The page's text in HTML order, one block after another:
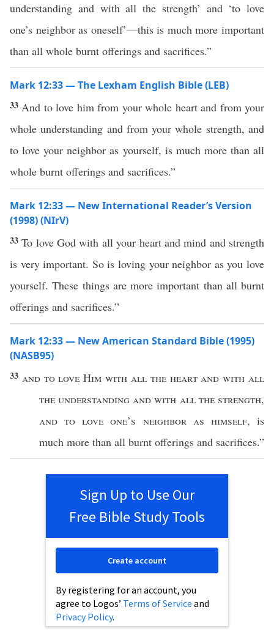
understanding and with all the strength’ and ‘to love
one’s neighbor as oneself’—this is much more important
than all whole burnt offerings and sacrifices.”
Mark 12:33 — The Lexham English Bible (LEB)
33 And to love him from your whole heart and from your
whole understanding and from your whole strength, and
to love your neighbor as yourself, is much more than all
whole burnt offerings and sacrifices.”
Mark 12:33 — New International Reader’s Version
(1998) (NIrV)
33To love God with all your heart and mind and strength
is very important. So is loving your neighbor as you love
yourself. These things are more important than all burnt
offerings and sacrifices.”
Mark 12:33 — New American Standard Bible (1995)
(NASB95)
33 and tolove Him with allthe heartand withall
theunderstanding and with allthe strength,
and tolove one’s neighboras himself, is
much more than all burnt offerings and sacrifices.”
Sign Up to Use Our
Free Bible Study Tools
By registering for an account, you
agree to Logos’ Terms of Service and
Privacy Policy.
Create account